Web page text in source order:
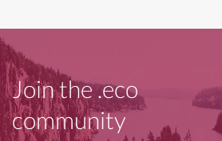
Join the .eco
community